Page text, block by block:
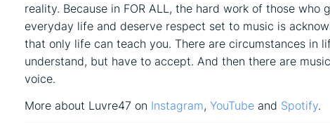
reality. Because in FOR ALL, the hard work of those who
everyday life and deserve respect set to music is
that only life can teach you. There are circumstances in
understand, but have to accept. And then there are
voice.
More about Luvre47 on Instagram, YouTube and Spotify.